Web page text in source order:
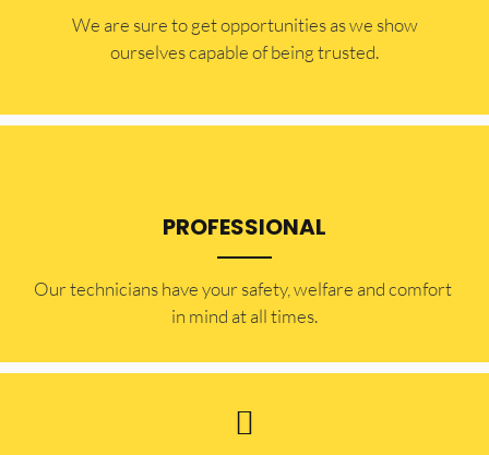
​​We are sure to get opportunities as we show
ourselves capable of being trusted.
PROFESSIONAL
Our technicians have your safety, welfare and comfort ​
in mind at all times.